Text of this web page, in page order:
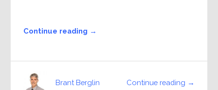
Continue reading →
Continue reading →
Brant Berglin